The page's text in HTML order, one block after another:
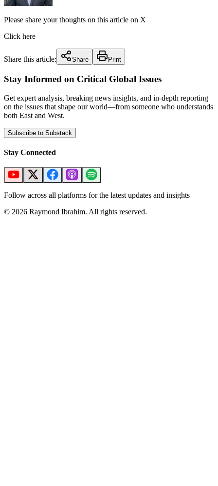
Please share your thoughts on this article on X
Click here
Share this article: Share Print
Stay Informed on Critical Global Issues
Get expert analysis, breaking news insights, and in-depth reporting
on the issues that shape our world—from someone who understands
both East and West.
Subscribe to Substack
Stay Connected
Follow across all platforms for the latest updates and insights
© 2026 Raymond Ibrahim. All rights reserved.